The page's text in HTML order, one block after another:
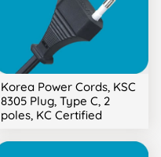
Korea Power Cords, KSC
8305 Plug, Type C, 2
poles, KC Certified